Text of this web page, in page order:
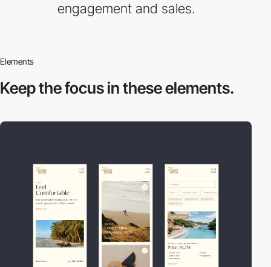
engagement and sales.
Elements
Keep the focus inthese elements.